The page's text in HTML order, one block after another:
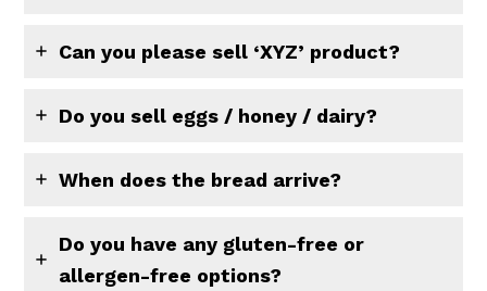
Can you please sell ‘XYZ’ product?
Do you sell eggs / honey / dairy?
When does the bread arrive?
Do you have any gluten-free or
allergen-free options?